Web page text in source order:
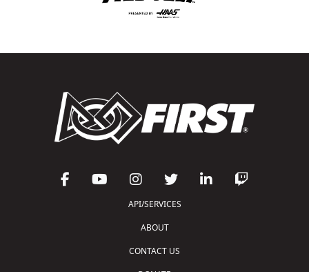
API/SERVICES
ABOUT
CONTACT US